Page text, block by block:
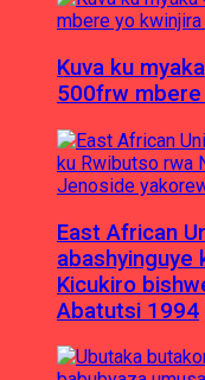
Kuva ku
500frw mbere
East African
abashyinguye
Kicukiro
Abatutsi 1994